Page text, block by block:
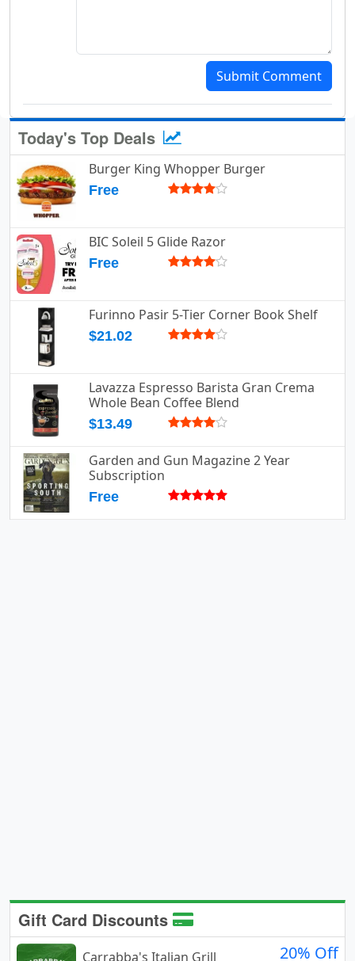
Submit Comment
Today's Top Deals
Burger King Whopper Burger
Free
BIC Soleil 5 Glide Razor
Free
Furinno Pasir 5-Tier Corner Book Shelf
$21.02
Lavazza Espresso Barista Gran Crema
Whole Bean Coffee Blend
$13.49
Garden and Gun Magazine 2 Year
Subscription
Free
Gift Card Discounts
Carrabba's Italian Grill 20% Off